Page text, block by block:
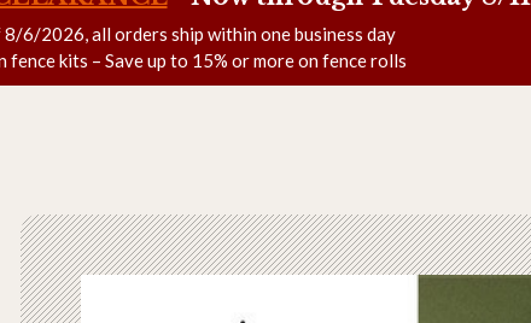
8/6/2026, all orders ship within one business day
kits – Save up to 15% or more on fence rolls